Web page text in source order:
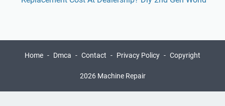
Home Dmca Contact Privacy Policy Copyright
2026 Machine Repair